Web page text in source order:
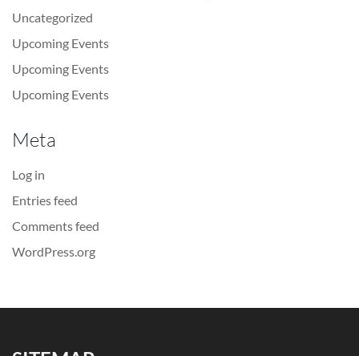
Uncategorized
Upcoming Events
Upcoming Events
Upcoming Events
Meta
Log in
Entries feed
Comments feed
WordPress.org